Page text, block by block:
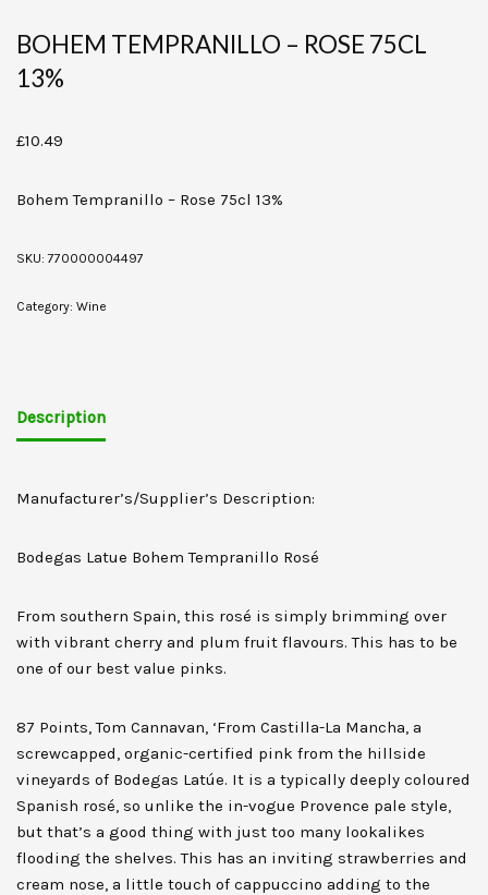
BOHEM TEMPRANILLO – ROSE 75CL
13%
£10.49
Bohem Tempranillo – Rose 75cl 13%
SKU:770000004497
Category: Wine
Description
Manufacturer’s/Supplier’s Description:
Bodegas Latue Bohem Tempranillo Rosé
From southern Spain, this rosé is simply brimming over
with vibrant cherry and plum fruit flavours. This has to be
one of our best value pinks.
87 Points, Tom Cannavan, ‘From Castilla-La Mancha, a
screwcapped, organic-certified pink from the hillside
vineyards of Bodegas Latúe. It is a typically deeply coloured
Spanish rosé, so unlike the in-vogue Provence pale style,
but that’s a good thing with just too many lookalikes
flooding the shelves. This has an inviting strawberries and
cream nose, a little touch of cappuccino adding to the